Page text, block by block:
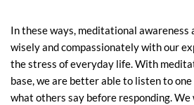
In these ways, meditational awareness
wisely and compassionately with our
the stress of everyday life. With
base, we are better able to listen to
what others say before responding. We